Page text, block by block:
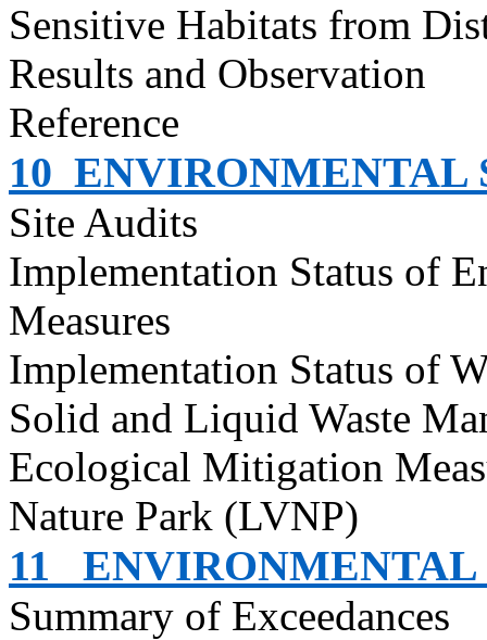
Sensitive Habitats from
Results and Observation
Reference
10 ENVIRONMENTAL
Site Audits
Implementation Status of
Measures
Implementation Status of
Solid and Liquid Waste
Ecological Mitigation
Nature Park (LVNP)
11 ENVIRONMENTAL
Summary of Exceedances